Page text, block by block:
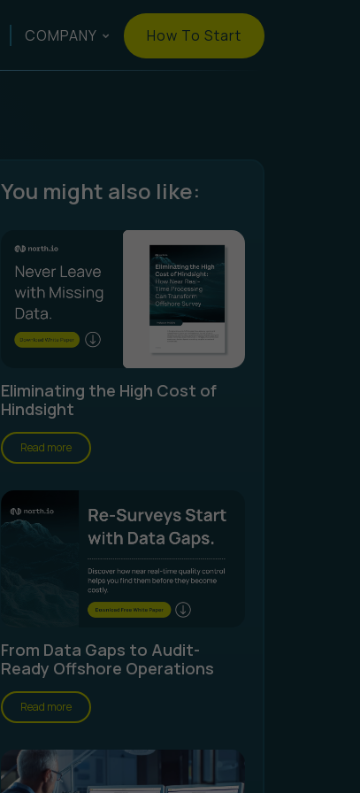
COMPANY How To Start
You might also like:
Eliminating the High Cost of
Hindsight
Read more
From Data Gaps to Audit-
Ready Offshore Operations
Read more